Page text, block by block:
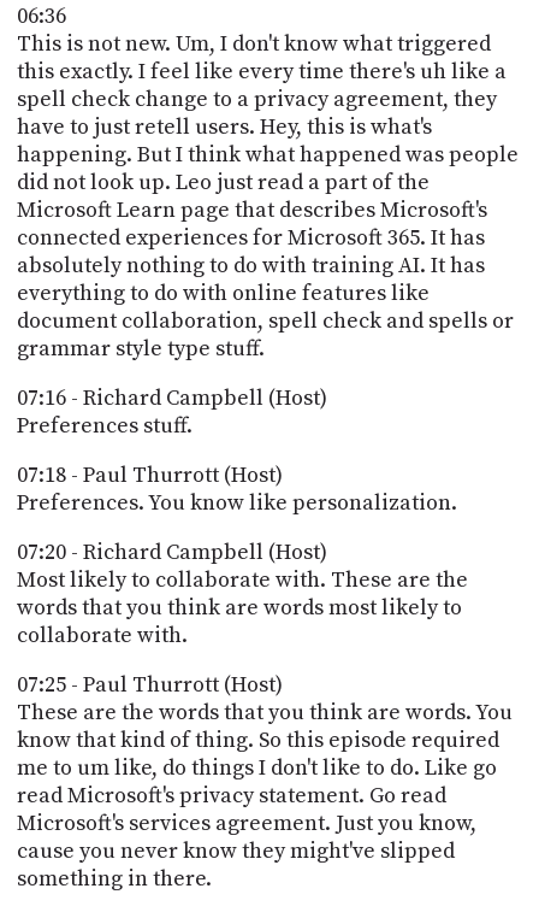
06:36
This is not new. Um, I don't know what triggered
this exactly. I feel like every time there's uh like a
spell check change to a privacy agreement, they
have to just retell users. Hey, this is what's
happening. But I think what happened was people
did not look up. Leo just read a part of the
Microsoft Learn page that describes Microsoft's
connected experiences for Microsoft 365. It has
absolutely nothing to do with training AI. It has
everything to do with online features like
document collaboration, spell check and spells or
grammar style type stuff.
07:16 - Richard Campbell (Host)
Preferences stuff.
07:18 - Paul Thurrott (Host)
Preferences. You know like personalization.
07:20 - Richard Campbell (Host)
Most likely to collaborate with. These are the
words that you think are words most likely to
collaborate with.
07:25 - Paul Thurrott (Host)
These are the words that you think are words. You
know that kind of thing. So this episode required
me to um like, do things I don't like to do. Like go
read Microsoft's privacy statement. Go read
Microsoft's services agreement. Just you know,
cause you never know they might've slipped
something in there.